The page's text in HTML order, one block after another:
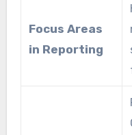
Focus Areas
in Reporting